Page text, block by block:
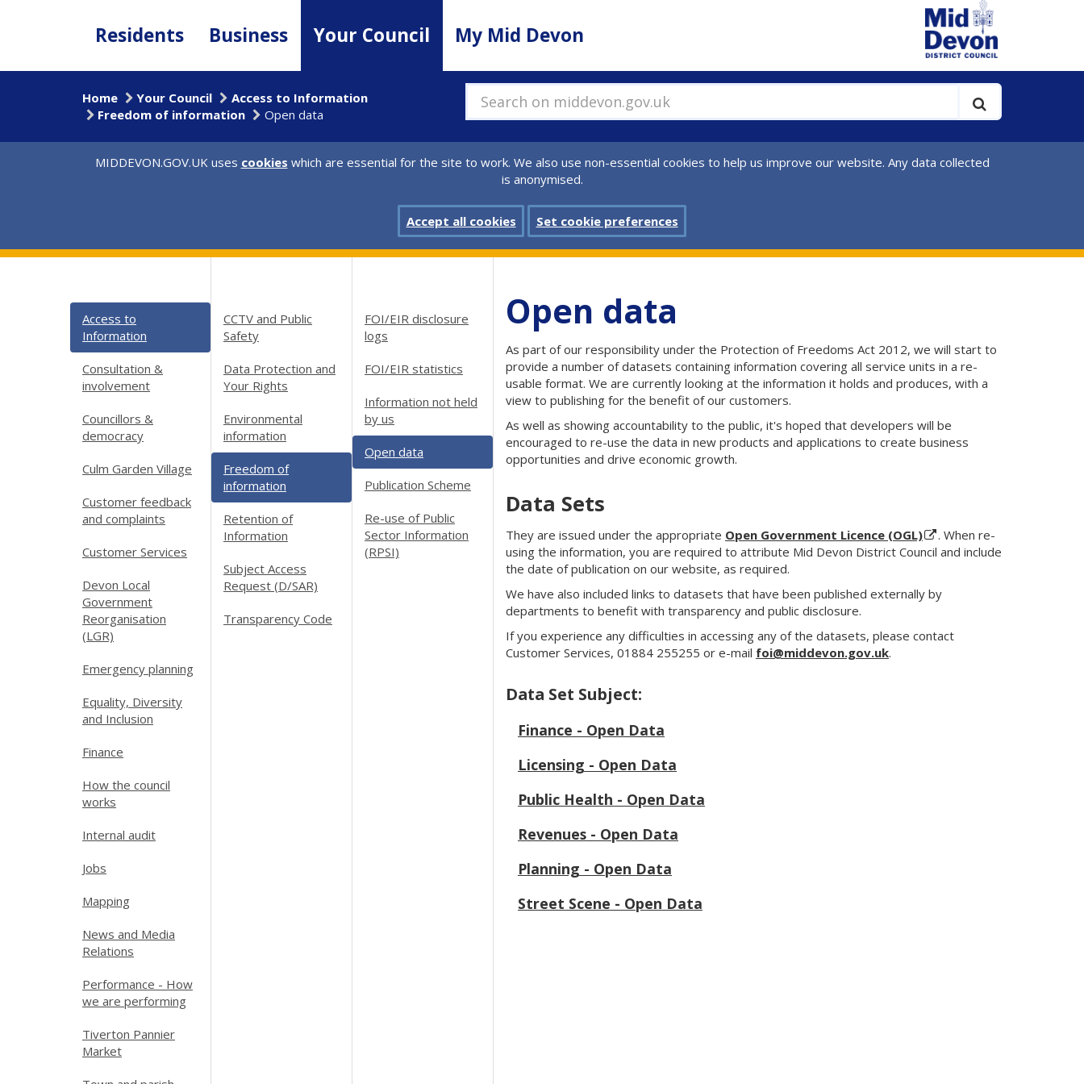
Residents Business Your Council My Mid Devon
Search on middevon.gov.uk
Home Your Council
Access to Information
Freedom of information
Open data
MIDDEVON.GOV.UK uses cookies which are essential for the site to work. We also use non-essential cookies to help us improve our website. Any data collected
is anonymised.
Accept all cookies Set cookie preferences
Open data
As part of our responsibility under the Protection of Freedoms Act 2012, we will start to
provide a number of datasets containing information covering all service units in a re-
usable format. We are currently looking at the information it holds and produces, with a
view to publishing for the benefit of our customers.
As well as showing accountability to the public, it's hoped that developers will be
encouraged to re-use the data in new products and applications to create business
opportunities and drive economic growth.
Data Sets
They are issued under the appropriate Open Government Licence (OGL)
. When re-
using the information, you are required to attribute Mid Devon District Council and include
the date of publication on our website, as required.
We have also included links to datasets that have been published externally by
departments to benefit with transparency and public disclosure.
If you experience any difficulties in accessing any of the datasets, please contact
Customer Services, 01884 255255 or e-mail foi@middevon.gov.uk.
Data Set Subject:
Finance - Open Data
Licensing - Open Data
Public Health - Open Data
Revenues - Open Data
Planning - Open Data
Street Scene - Open Data
FOI/EIR disclosure
logs
FOI/EIR statistics
Information not held
by us
Open data
Publication Scheme
Re-use of Public
Sector Information
(RPSI)
CCTV and Public
Safety
Data Protection and
Your Rights
Environmental
information
Freedom of
information
Retention of
Information
Subject Access
Request (D/SAR)
Transparency Code
Access to
Information
Consultation &
involvement
Councillors &
democracy
Culm Garden Village
Customer feedback
and complaints
Customer Services
Devon Local
Government
Reorganisation
(LGR)
Emergency planning
Equality, Diversity
and Inclusion
Finance
How the council
works
Internal audit
Jobs
Mapping
News and Media
Relations
Performance - How
we are performing
Tiverton Pannier
Market